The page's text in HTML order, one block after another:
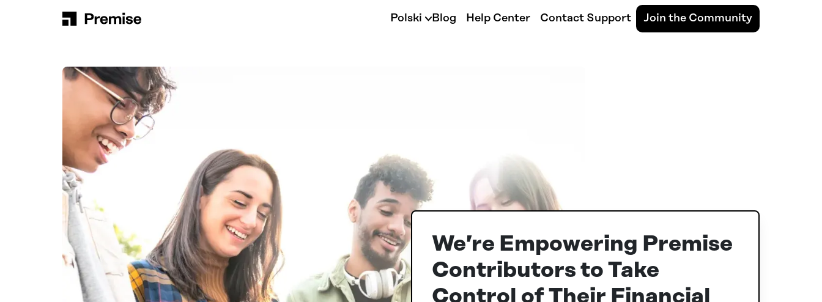
Main Navigation Polski Blog Help Center Contact Support Join the Community
We’re Empowering Premise
Contributors to Take
Control of Their Financial